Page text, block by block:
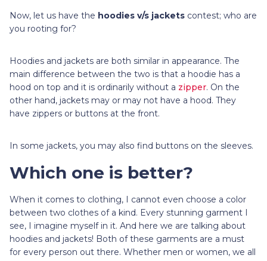
Now, let us have the hoodies v/s jackets contest; who are
you rooting for?
Hoodies and jackets are both similar in appearance. The
main difference between the two is that a hoodie has a
hood on top and it is ordinarily without a zipper. On the
other hand, jackets may or may not have a hood. They
have zippers or buttons at the front.
In some jackets, you may also find buttons on the sleeves.
Which one is better?
When it comes to clothing, I cannot even choose a color
between two clothes of a kind. Every stunning garment I
see, I imagine myself in it. And here we are talking about
hoodies and jackets! Both of these garments are a must
for every person out there. Whether men or women, we all